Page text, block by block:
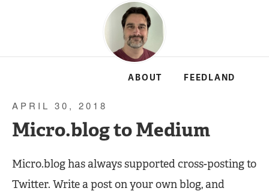
ABOUT FEEDLAND
APRIL 30, 2018
Micro.blog to Medium
Micro.blog has always supported cross-posting to
Twitter. Write a post on your own blog, and